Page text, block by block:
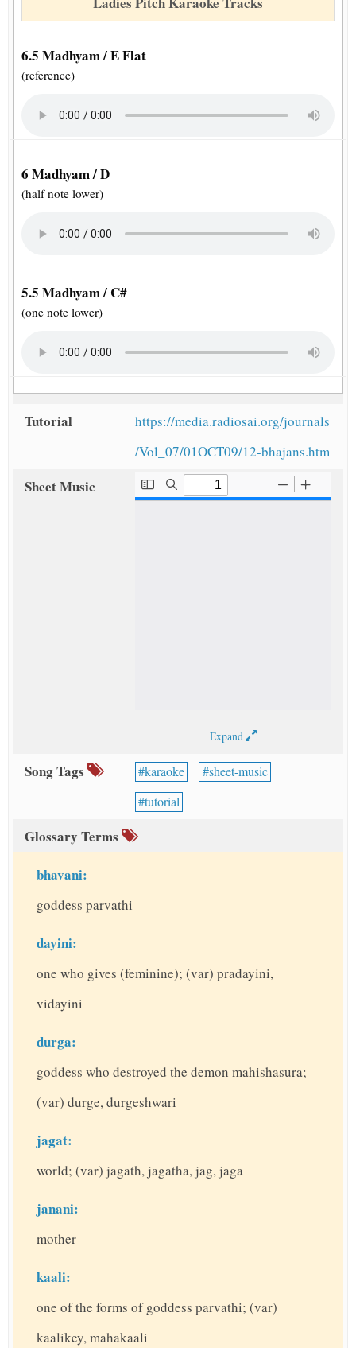
6.5 Madhyam / E Flat
(reference)
6 Madhyam / D
(half note lower)
5.5 Madhyam / C#
(one note lower)
Tutorial
https://media.radiosai.org/journals
/Vol_07/01OCT09/12-bhajans.htm
Sheet Music
Expand
Song Tags karaoke
sheet-music
tutorial
Glossary Terms
bhavani:
goddess parvathi
dayini:
one who gives (feminine); (var) pradayini,
vidayini
durga:
goddess who destroyed the demon mahishasura;
(var) durge, durgeshwari
jagat:
world; (var) jagath, jagatha, jag, jaga
janani:
mother
kaali:
one of the forms of goddess parvathi; (var)
kaalikey, mahakaali